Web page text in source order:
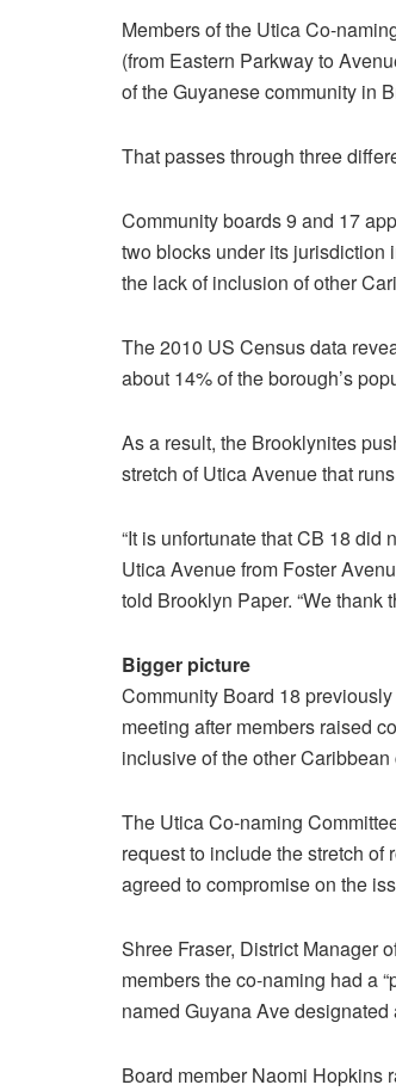
Members of the Utica Co-
(from Eastern Parkway to
of the Guyanese community in
That passes through three
Community boards 9 and 17
two blocks under its jurisdiction
the lack of inclusion of other
The 2010 US Census data
about 14% of the borough’s
As a result, the Brooklynites
stretch of Utica Avenue that
“It is unfortunate that CB 18
Utica Avenue from Foster
told Brooklyn Paper. “We thank
Bigger picture
Community Board 18
meeting after members raised
inclusive of the other
The Utica Co-naming
request to include the stretch
agreed to compromise on the
Shree Fraser, District Manager
members the co-naming had a
named Guyana Ave
Board member Naomi Hopkins